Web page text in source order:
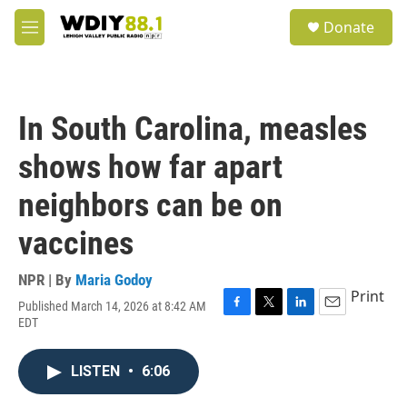
Skip to main content
M
e
Donate
In South Carolina, measles
shows how far apart
neighbors can be on
vaccines
NPR | By Maria Godoy
Published March 14, 2026 at 8:42 AM
EDT
F
T
L
E
Print
LISTEN • 6:06